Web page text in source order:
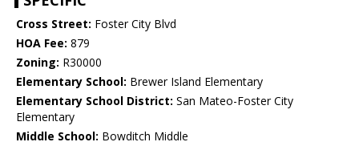
Cross Street: Foster City Blvd
HOA Fee: 879
Zoning: R30000
Elementary School: Brewer Island Elementary
Elementary School District: San Mateo-Foster City
Elementary
Middle School: Bowditch Middle